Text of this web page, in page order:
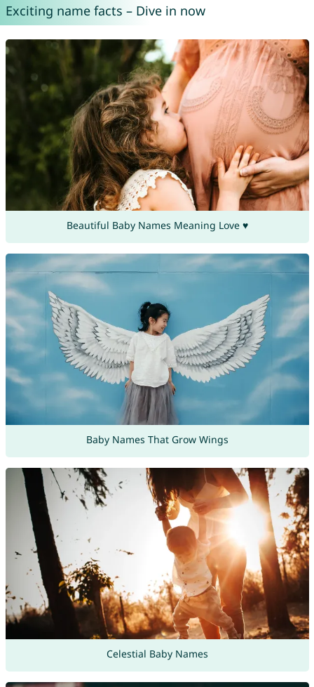
Exciting name facts – Dive in now
Beautiful Baby Names Meaning Love ♥
Baby Names That Grow Wings
Celestial Baby Names